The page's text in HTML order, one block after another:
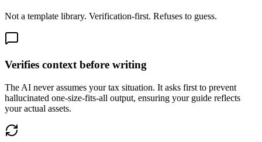
Not a template library. Verification-first. Refuses to guess.
Verifies context before writing
The AI never assumes your tax situation. It asks first to prevent
hallucinated one-size-fits-all output, ensuring your guide reflects
your actual assets.